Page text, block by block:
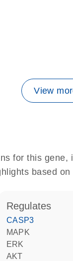
View
for this
based on
regulates
CASP3
MAPK
ERK
AKT